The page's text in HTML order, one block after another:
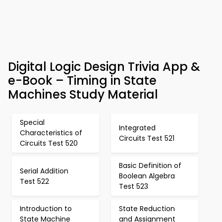
Digital Logic Design Trivia App &
e-Book – Timing in State
Machines Study Material
Special
Characteristics of
Circuits Test 520
Integrated
Circuits Test 521
Serial Addition
Test 522
Basic Definition of
Boolean Algebra
Test 523
Introduction to
State Machine
State Reduction
and Assignment